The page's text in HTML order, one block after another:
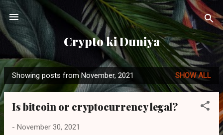
Skip to main content
Crypto ki Duniya
P
o
Showing posts from November, 2021 SHOW ALL
Is bitcoin or cryptocurrency legal?
- November 30, 2021